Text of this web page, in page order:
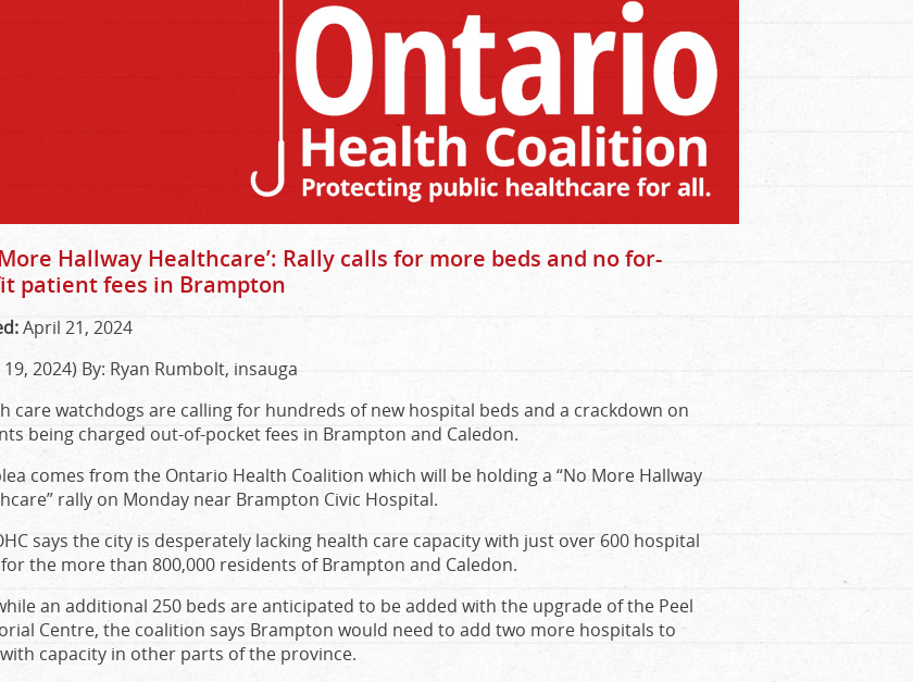
Hallway Healthcare’: Rally calls for more beds and no for-
patient fees in Brampton
April 21, 2024
2024) By: Ryan Rumbolt, insauga
care watchdogs are calling for hundreds of new hospital beds and a crackdown on
being charged out-of-pocket fees in Brampton and Caledon.
comes from the Ontario Health Coalition which will be holding a “No More Hallway
rally on Monday near Brampton Civic Hospital.
says the city is desperately lacking health care capacity with just over 600 hospital
the more than 800,000 residents of Brampton and Caledon.
an additional 250 beds are anticipated to be added with the upgrade of the Peel
Centre, the coalition says Brampton would need to add two more hospitals to
capacity in other parts of the province.